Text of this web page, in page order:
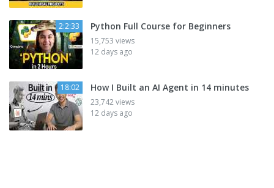
2:2:33 Python Full Course for Beginners
15,753 views
12 days ago
18:02 How I Built an AI Agent in 14 minutes
23,742 views
12 days ago